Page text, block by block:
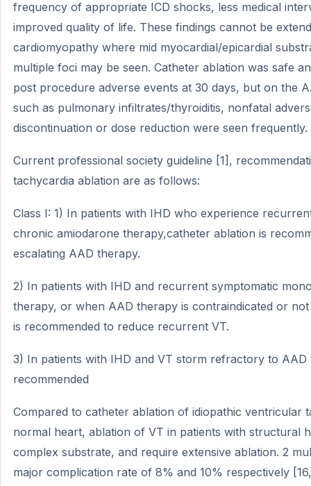
frequency of appropriate ICD shocks, less medical
improved quality of life. These findings cannot be
cardiomyopathy where mid myocardial/epicardial
multiple foci may be seen. Catheter ablation was safe
post procedure adverse events at 30 days, but on the
such as pulmonary infiltrates/thyroiditis, nonfatal
discontinuation or dose reduction were seen frequently.
Current professional society guideline [1],
tachycardia ablation are as follows:
Class I: 1) In patients with IHD who experience
chronic amiodarone therapy,catheter ablation is
escalating AAD therapy.
2) In patients with IHD and recurrent symptomatic
therapy, or when AAD therapy is contraindicated or
is recommended to reduce recurrent VT.
3) In patients with IHD and VT storm refractory to AAD
recommended
Compared to catheter ablation of idiopathic ventricular
normal heart, ablation of VT in patients with structural
complex substrate, and require extensive ablation. 2
major complication rate of 8% and 10% respectively